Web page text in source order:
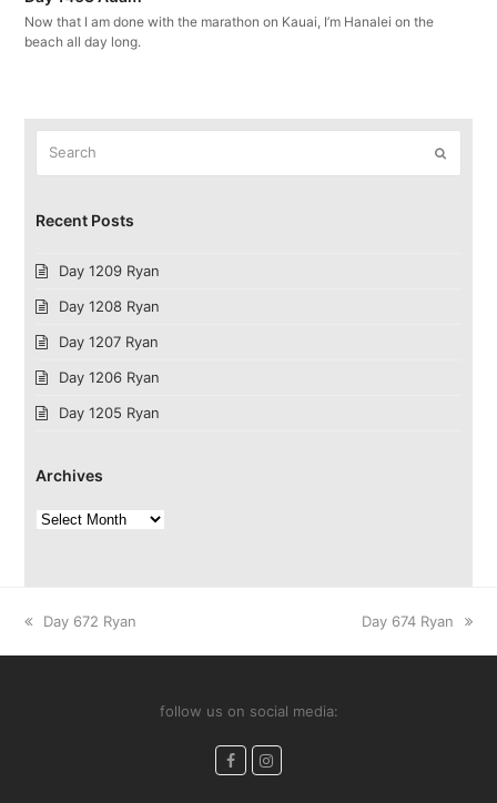
Now that I am done with the marathon on Kauai, I’m Hanalei on the
beach all day long.
Submit
Recent Posts
Day 1209 Ryan
Day 1208 Ryan
Day 1207 Ryan
Day 1206 Ryan
Day 1205 Ryan
Archives
Archives
previous
Day 672 Ryan
next
Day 674 Ryan
follow us on social media:
FacebookInstagram